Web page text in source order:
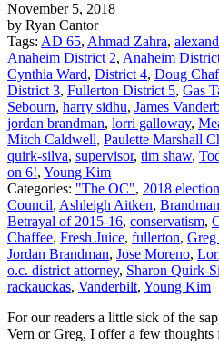
November 5, 2018
by Ryan Cantor
Tags: AD 65, Ahmad Zahra,
Anaheim District 2, Anaheim
Cynthia Ward, District 4, Doug
District 3, Fullerton District 5, Gas
Sebourn, harry sidhu, James
jordan brandman, lorri galloway,
Mitch Caldwell, Paulette Marshall
quirk-silva, supervisor, tim shaw,
on 6!, Young Kim
Categories: "The OC", 2018
Council, Ashleigh Aitken, Brandman
Betrayal of 2015-16, conservatism,
Chaffee, Fresh Juice, fullerton, Greg
Jordan Brandman, Jose Moreno,
o.c. district attorney, Sharon Quirk-
rackauckas, Vanderbilt, Young Kim
For our readers a little sick of the
Vern or Greg, I offer a few